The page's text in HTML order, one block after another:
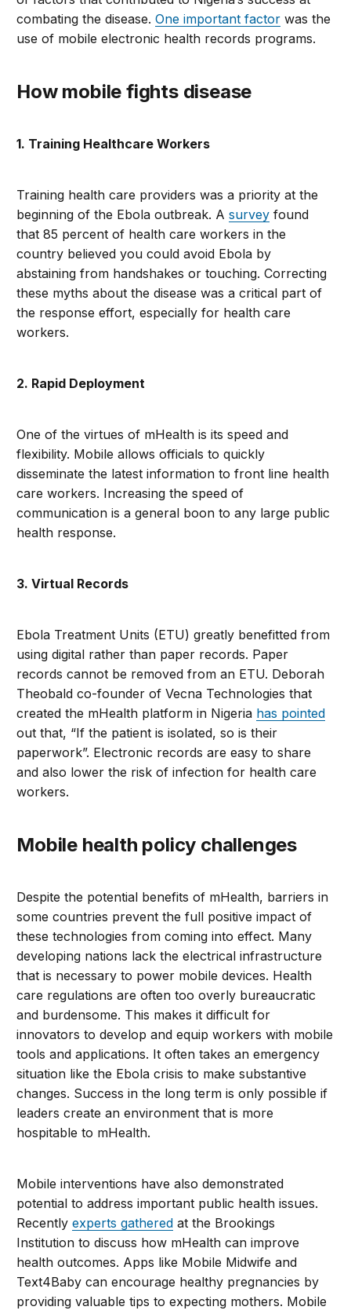
combating the disease.One important factor was the
use of mobile electronic health records programs.
How mobile fights disease
1. Training Healthcare Workers
Training health care providers was a priority at the
beginning of the Ebola outbreak. Asurvey found
that 85 percent of health care workers in the
country believed you could avoid Ebola by
abstaining from handshakes or touching. Correcting
these myths about the disease was a critical part of
the response effort, especially for health care
workers.
2. Rapid Deployment
One of the virtues of mHealth is its speed and
flexibility. Mobile allows officials to quickly
disseminate the latest information to front line health
care workers. Increasing the speed of
communication is a general boon to any large public
health response.
3. Virtual Records
Ebola Treatment Units (ETU) greatly benefitted from
using digital rather than paper records. Paper
records cannot be removed from an ETU. Deborah
Theobald co-founder of Vecna Technologies that
created the mHealth platform in Nigeria has pointed
out that, “If the patient is isolated, so is their
paperwork”. Electronic records are easy to share
and also lower the risk of infection for health care
workers.
Mobile health policy challenges
Despite the potential benefits of mHealth, barriers in
some countries prevent the full positive impact of
these technologies from coming into effect. Many
developing nations lack the electrical infrastructure
that is necessary to power mobile devices. Health
care regulations are often too overly bureaucratic
and burdensome. This makes it difficult for
innovators to develop and equip workers with mobile
tools and applications. It often takes an emergency
situation like the Ebola crisis to make substantive
changes. Success in the long term is only possible if
leaders create an environment that is more
hospitable to mHealth.
Mobile interventions have also demonstrated
potential to address important public health issues.
Recentlyexperts gathered at the Brookings
Institution to discuss how mHealth can improve
health outcomes. Apps like Mobile Midwife and
Text4Baby can encourage healthy pregnancies by
providing valuable tips to expecting mothers. Mobile